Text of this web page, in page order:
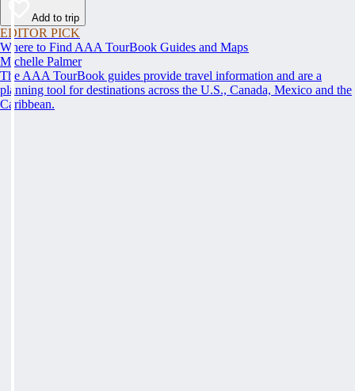
Add to trip
EDITOR PICK
Where to Find AAA TourBook Guides and Maps
Michelle Palmer
The AAA TourBook guides provide travel information and are a
planning tool for destinations across the U.S., Canada, Mexico and the
Caribbean.